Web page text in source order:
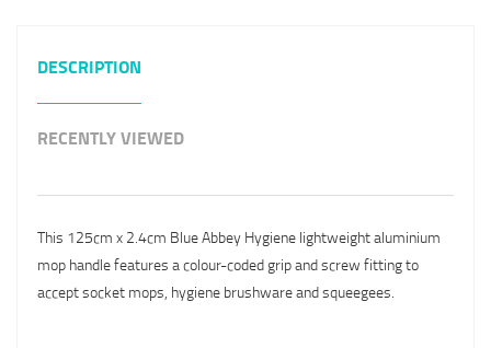
DESCRIPTION
RECENTLY VIEWED
This 125cm x 2.4cm Blue Abbey Hygiene lightweight aluminium
mop handle features a colour-coded grip and screw fitting to
accept socket mops, hygiene brushware and squeegees.